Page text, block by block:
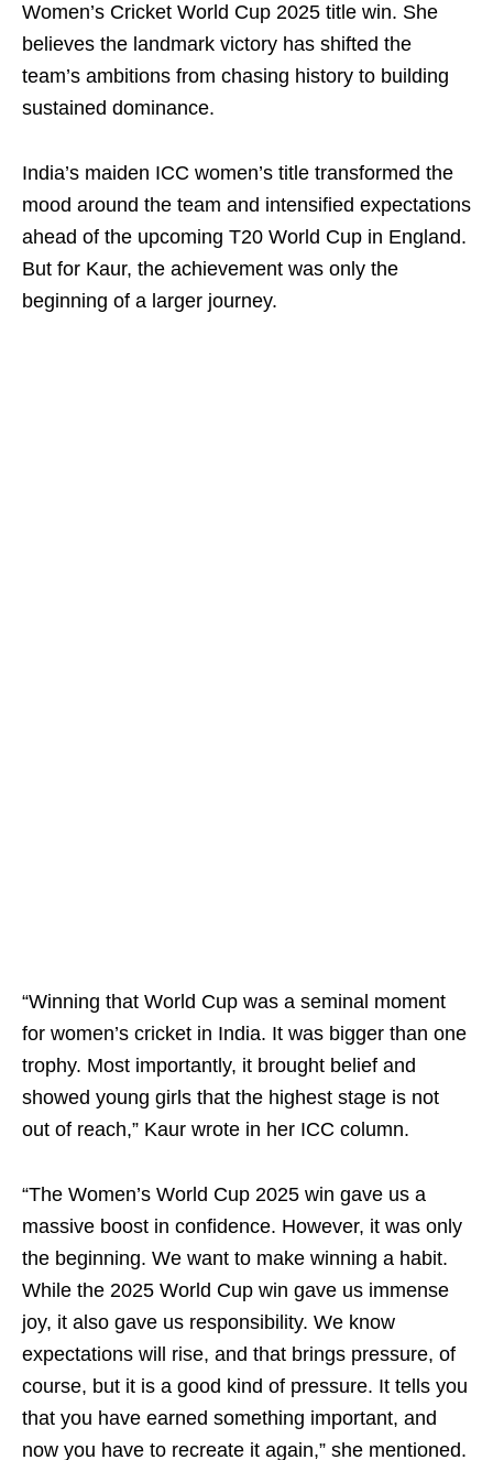
Women’s Cricket World Cup 2025 title win. She
believes the landmark victory has shifted the
team’s ambitions from chasing history to building
sustained dominance.
India’s maiden ICC women’s title transformed the
mood around the team and intensified expectations
ahead of the upcoming T20 World Cup in England.
But for Kaur, the achievement was only the
beginning of a larger journey.
“Winning that World Cup was a seminal moment
for women’s cricket in India. It was bigger than one
trophy. Most importantly, it brought belief and
showed young girls that the highest stage is not
out of reach,” Kaur wrote in her ICC column.
“The Women’s World Cup 2025 win gave us a
massive boost in confidence. However, it was only
the beginning. We want to make winning a habit.
While the 2025 World Cup win gave us immense
joy, it also gave us responsibility. We know
expectations will rise, and that brings pressure, of
course, but it is a good kind of pressure. It tells you
that you have earned something important, and
now you have to recreate it again,” she mentioned.